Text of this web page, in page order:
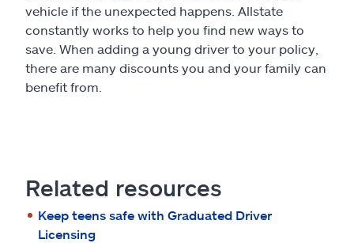
vehicle if the unexpected happens. Allstate
constantly works to help you find new ways to
save. When adding a young driver to your policy,
there are many discounts you and your family can
benefit from.
Related resources
Keep teens safe with Graduated Driver
Licensing